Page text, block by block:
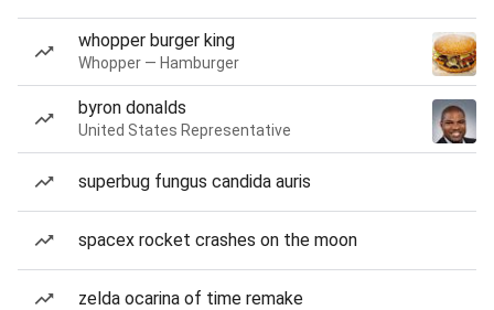
whopper burger king
Whopper — Hamburger
byron donalds
United States Representative
superbug fungus candida auris
spacex rocket crashes on the moon
zelda ocarina of time remake